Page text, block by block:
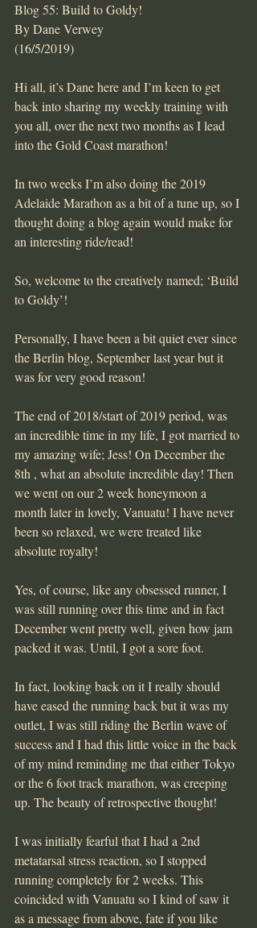
Blog 55: Build to Goldy!
By Dane Verwey
(16/5/2019)
Hi all, it’s Dane here and I’m keen to get
back into sharing my weekly training with
you all, over the next two months as I lead
into the Gold Coast marathon!
In two weeks I’m also doing the 2019
Adelaide Marathon as a bit of a tune up, so I
thought doing a blog again would make for
an interesting ride/read!
So, welcome to the creatively named; ‘Build
to Goldy’!
Personally, I have been a bit quiet ever since
the Berlin blog, September last year but it
was for very good reason!
The end of 2018/start of 2019 period, was
an incredible time in my life, I got married to
my amazing wife; Jess! On December the
8th , what an absolute incredible day! Then
we went on our 2 week honeymoon a
month later in lovely, Vanuatu! I have never
been so relaxed, we were treated like
absolute royalty!
Yes, of course, like any obsessed runner, I
was still running over this time and in fact
December went pretty well, given how jam
packed it was. Until, I got a sore foot.
In fact, looking back on it I really should
have eased the running back but it was my
outlet, I was still riding the Berlin wave of
success and I had this little voice in the back
of my mind reminding me that either Tokyo
or the 6 foot track marathon, was creeping
up. The beauty of retrospective thought!
I was initially fearful that I had a 2nd
metatarsal stress reaction, so I stopped
running completely for 2 weeks. This
coincided with Vanuatu so I kind of saw it
as a message from above, fate if you like